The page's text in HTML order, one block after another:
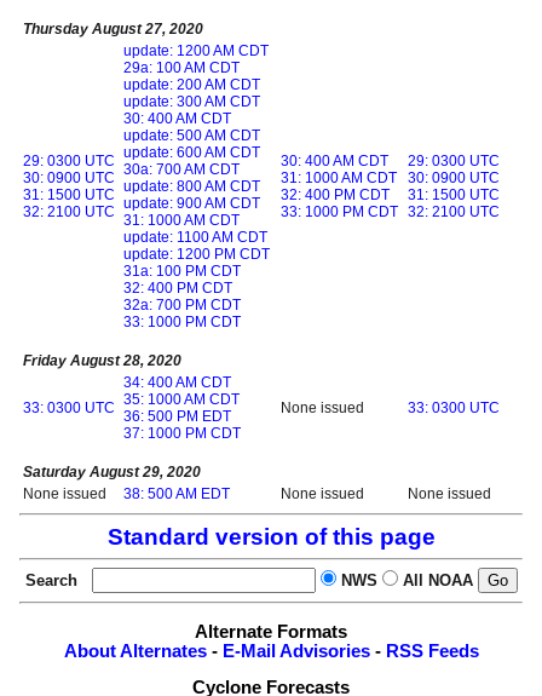
Thursday August 27, 2020
29: 0300 UTC
30: 0900 UTC
31: 1500 UTC
32: 2100 UTC
update: 1200 AM CDT
29a: 100 AM CDT
update: 200 AM CDT
update: 300 AM CDT
30: 400 AM CDT
update: 500 AM CDT
update: 600 AM CDT
30a: 700 AM CDT
update: 800 AM CDT
update: 900 AM CDT
31: 1000 AM CDT
update: 1100 AM CDT
update: 1200 PM CDT
31a: 100 PM CDT
32: 400 PM CDT
32a: 700 PM CDT
33: 1000 PM CDT
30: 400 AM CDT
31: 1000 AM CDT
32: 400 PM CDT
33: 1000 PM CDT
29: 0300 UTC
30: 0900 UTC
31: 1500 UTC
32: 2100 UTC
Friday August 28, 2020
33: 0300 UTC
34: 400 AM CDT
35: 1000 AM CDT
36: 500 PM EDT
37: 1000 PM CDT
None issued 33: 0300 UTC
Saturday August 29, 2020
None issued
38: 500 AM EDT None issued None issued
Standard version of this page
Search NWS All NOAA
Alternate Formats
About Alternates- E-Mail Advisories- RSS Feeds
Cyclone Forecasts